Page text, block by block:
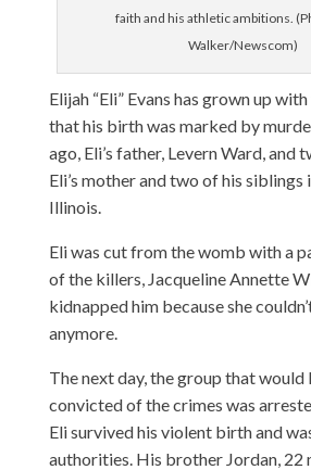
faith and his athletic ambitions.
Walker/Newscom)
Elijah “Eli” Evans has grown up
that his birth was marked by
ago, Eli’s father, Levern Ward, and
Eli’s mother and two of his siblings
Illinois.
Eli was cut from the womb with a
of the killers, Jacqueline Annette
kidnapped him because she
anymore.
The next day, the group that would
convicted of the crimes was
Eli survived his violent birth and
authorities. His brother Jordan, 22